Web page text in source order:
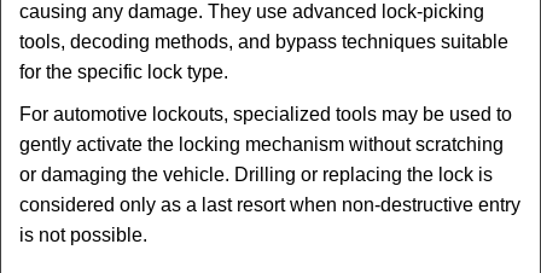
causing any damage. They use advanced lock-picking
tools, decoding methods, and bypass techniques suitable
for the specific lock type.
For automotive lockouts, specialized tools may be used to
gently activate the locking mechanism without scratching
or damaging the vehicle. Drilling or replacing the lock is
considered only as a last resort when non-destructive entry
is not possible.